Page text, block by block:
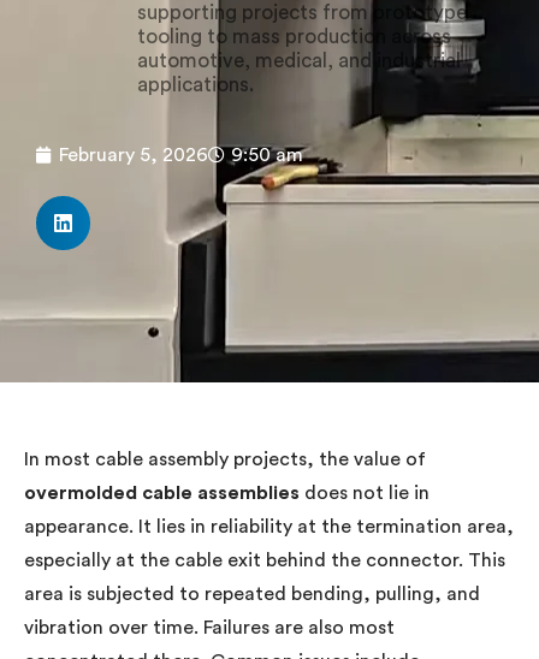
supporting projects from prototype
tooling to mass production across
automotive, medical, and industrial
applications.
February 5, 2026 9:50 am
In most cable assembly projects, the value of
overmolded cable assemblies does not lie in
appearance. It lies in reliability at the termination area,
especially at the cable exit behind the connector. This
area is subjected to repeated bending, pulling, and
vibration over time. Failures are also most